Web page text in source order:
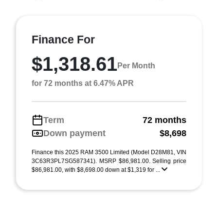
Finance For
$1,318.61Per Month
for 72 months at 6.47% APR
Term
72 months
Down payment
$8,698
Finance this 2025 RAM 3500 Limited (Model D28M81, VIN
3C63R3PL7SG587341). MSRP $86,981.00. Selling price
$86,981.00, with $8,698.00 down at $1,319 for ...